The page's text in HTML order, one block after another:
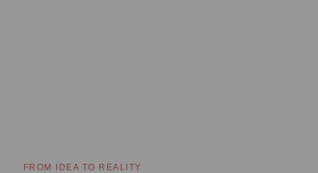
FROM IDEA TO REALITY